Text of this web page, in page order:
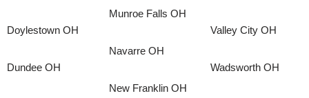
Doylestown OH
Dundee OH
Munroe Falls OH
Navarre OH
New Franklin OH
Valley City OH
Wadsworth OH